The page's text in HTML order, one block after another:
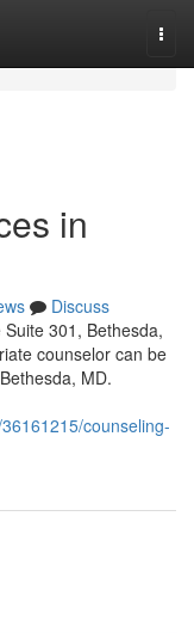
in
Discuss
301, Bethesda,
counselor can be
MD.
counseling-